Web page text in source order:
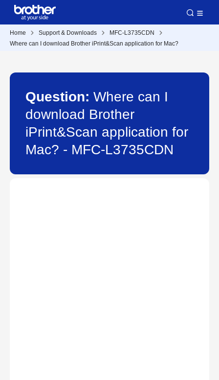
Home Support & Downloads
MFC-L3735CDN
Where can I download Brother iPrint&Scan application for Mac?
Question: Where can I
download Brother
iPrint&Scan application for
Mac? - MFC-L3735CDN